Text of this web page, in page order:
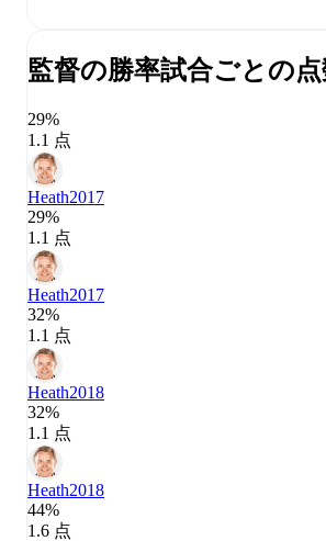
監督の勝率試合ごとの
29%
1.1 点
Heath2017
29%
1.1 点
Heath2017
32%
1.1 点
Heath2018
32%
1.1 点
Heath2018
44%
1.6 点